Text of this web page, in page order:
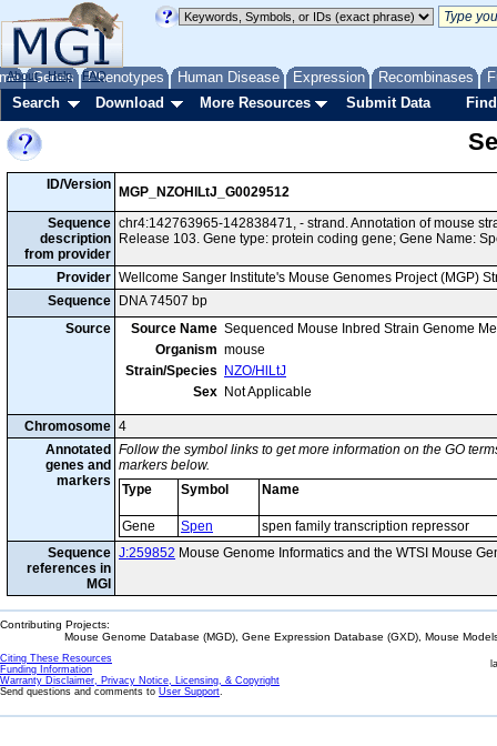
Genes Phenotypes Human Disease Expression Recombinases
About Help FAQ
Search Download More Resources Submit Data
ID/Version
MGP_NZOHlLtJ_G0029512
Sequence
description
from provider
chr4:142763965-142838471, - strand. Annotation of mouse
Release 103. Gene type: protein coding gene; Gene Name:
Provider Wellcome Sanger Institute's Mouse Genomes Project (MGP)
Sequence
DNA 74507 bp
Source
Source Name Sequenced Mouse Inbred Strain Genome
Organism mouse
Strain/Species
NZO/HlLtJ
Sex Not Applicable
Chromosome 4
Annotated
genes and
markers
Follow the symbol links to get more information on the GO
markers below.
Type
Symbol Name
Gene Spen
spen family transcription repressor
Sequence
references in
MGI
J:259852 Mouse Genome Informatics and the WTSI Mouse
Contributing Projects:
Mouse Genome Database (MGD), Gene Expression Database (GXD), Mouse
Citing These Resources
Funding Information
Warranty Disclaimer, Privacy Notice, Licensing, & Copyright
Send questions and comments to User Support.